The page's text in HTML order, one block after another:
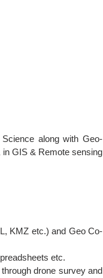
along with Geo-
GIS & Remote sensing
KMZ etc.) and Geo Co-
etc.
drone survey and